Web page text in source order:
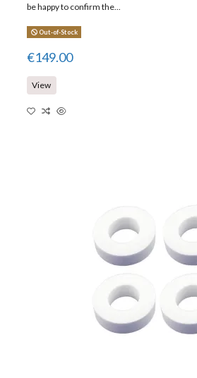
be happy to confirm the...
Out-of-Stock
€149.00
View